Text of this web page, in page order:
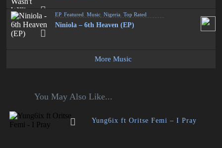
EP,Featured ,Music ,Nigeria ,Top Rated
Niniola – 6th Heaven (EP)
More Music
You May Also Like...
Yung6ix ft Oritse Femi – I Pray